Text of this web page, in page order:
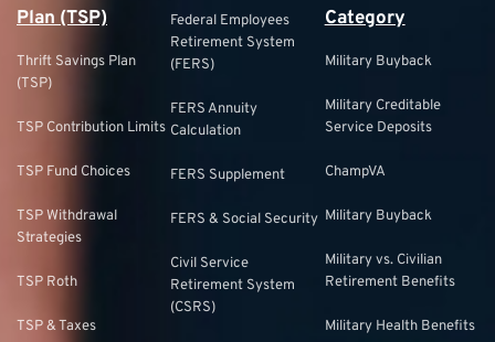
Plan (TSP)
Thrift Savings Plan
(TSP)
TSP Contribution Limits
TSP Fund Choices
TSP Withdrawal
Strategies
TSP Roth
TSP & Taxes
Federal Employees
Retirement System
(FERS)
FERS Annuity
Calculation
FERS Supplement
FERS & Social Security
Civil Service
Retirement System
(CSRS)
Category
Military Buyback
Military Creditable
Service Deposits
ChampVA
Military Buyback
Military vs. Civilian
Retirement Benefits
Military Health Benefits